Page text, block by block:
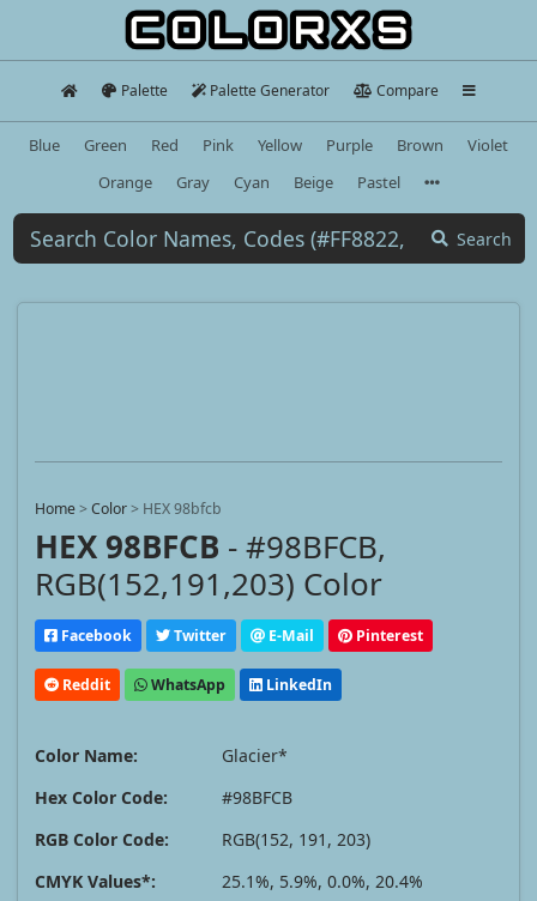
Palette Palette Generator Compare
Blue Green Red Pink Yellow Purple Brown
Violet
Orange
Gray Cyan Beige Pastel
Search
Home>Color> HEX 98bfcb
HEX 98BFCB - #98BFCB,
RGB(152,191,203) Color
Facebook Twitter E-Mail Pinterest
Reddit WhatsApp LinkedIn
Color Name:
Glacier*
Hex Color Code:
#98BFCB
RGB Color Code:
RGB(152, 191, 203)
CMYK Values*:
25.1%, 5.9%, 0.0%, 20.4%